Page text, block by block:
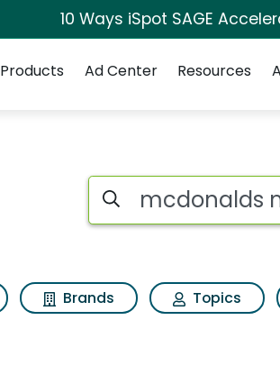
10 Ways iSpot SAGE
Products Ad Center Resources
Search iSpot
Brands Topics